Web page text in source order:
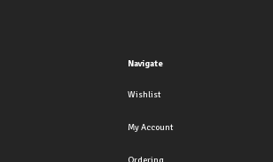
Navigate
Wishlist
My Account